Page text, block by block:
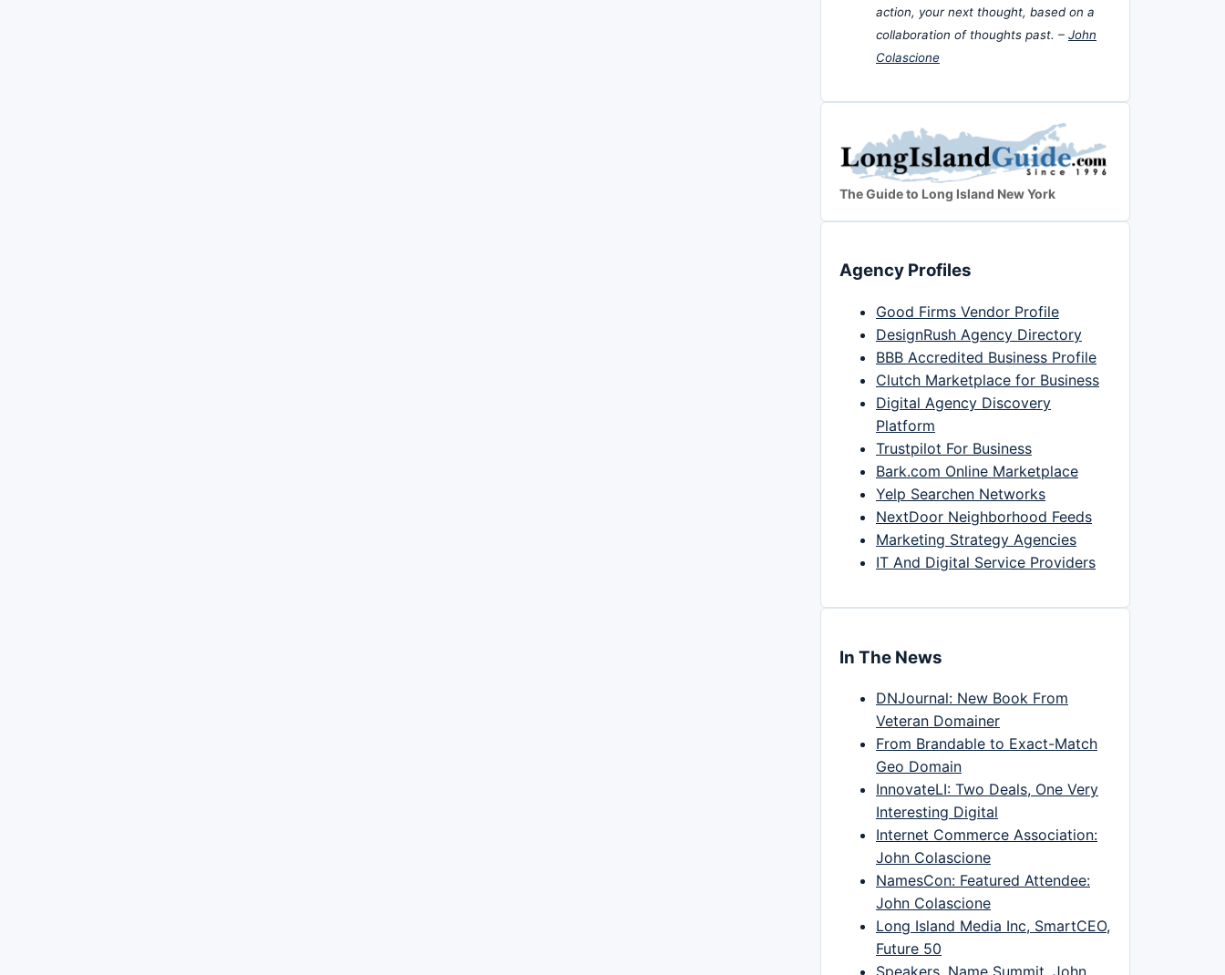
action, your next thought, based on a
collaboration of thoughts past. – John
Colascione
The Guide to Long Island New York
Agency Profiles
Good Firms Vendor Profile
DesignRush Agency Directory
BBB Accredited Business Profile
Clutch Marketplace for Business
Digital Agency Discovery
Platform
Trustpilot For Business
Bark.com Online Marketplace
Yelp Searchen Networks
NextDoor Neighborhood Feeds
Marketing Strategy Agencies
IT And Digital Service Providers
In The News
DNJournal: New Book From
Veteran Domainer
From Brandable to Exact-Match
Geo Domain
InnovateLI: Two Deals, One Very
Interesting Digital
Internet Commerce Association:
John Colascione
NamesCon: Featured Attendee:
John Colascione
Long Island Media Inc, SmartCEO,
Future 50